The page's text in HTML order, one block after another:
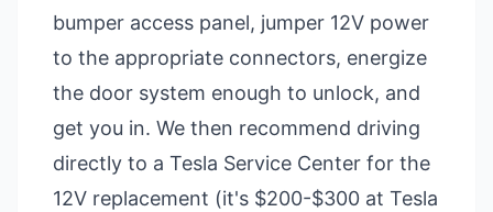
bumper access panel, jumper 12V power
to the appropriate connectors, energize
the door system enough to unlock, and
get you in. We then recommend driving
directly to a Tesla Service Center for the
12V replacement (it's $200-$300 at Tesla